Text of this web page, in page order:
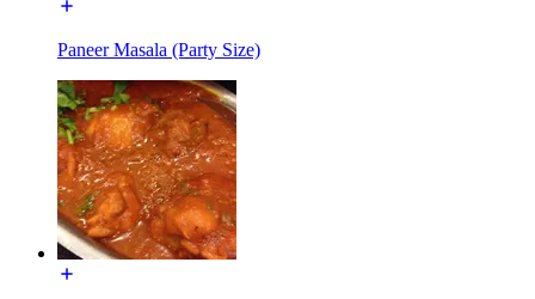
Paneer Masala (Party Size)